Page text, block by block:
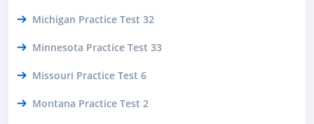
Michigan Practice Test 32
Minnesota Practice Test 33
Missouri Practice Test 6
Montana Practice Test 2